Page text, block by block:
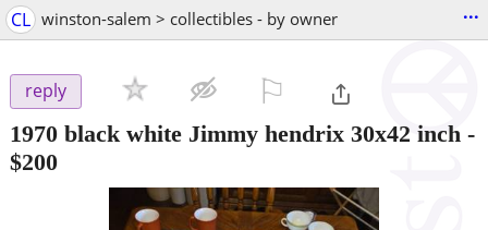
CL winston-salem > collectibles - by owner ...
reply
1970 black white Jimmy hendrix 30x42 inch -
$200